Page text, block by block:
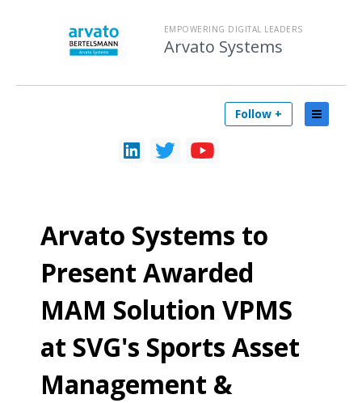
EMPOWERING DIGITAL LEADERS
Arvato Systems
Follow +
Arvato Systems to
Present Awarded
MAM Solution VPMS
at SVG's Sports Asset
Management &